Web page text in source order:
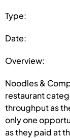
Type:
Date:
Overview:
Noodles &
restaurant
throughput as
only one
as they paid at